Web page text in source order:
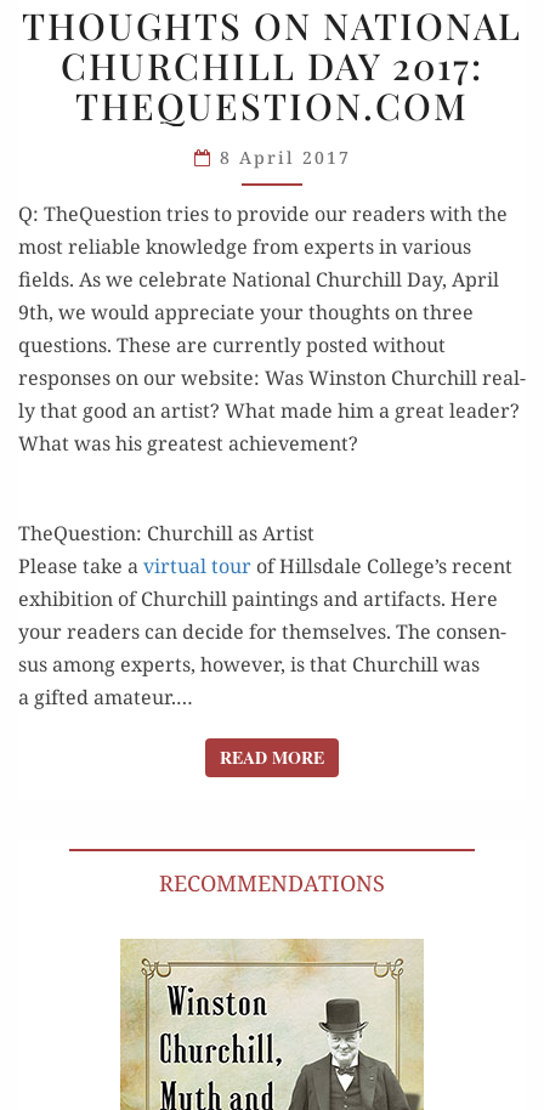
ON
NATIONAL
CHURCHILL
DAY
2017:
THEQUESTION.COM
THOUGHTS ON NATIONAL
CHURCHILL DAY 2017:
THEQUESTION.COM
8 April 2017
Q: The­Ques­tion tries to pro­vide our read­ers with the
most reli­able knowl­edge from experts in var­i­ous
fields. As we cel­e­brate Nation­al Churchill Day, April
9th, we would appre­ci­ate your thoughts on three
ques­tions. These are cur­rent­ly post­ed with­out
respons­es on our web­site: Was Win­ston Churchill real­
ly that good an artist? What made him a great leader?
What was his great­est achievement?
TheQuestion: Churchill as Artist
​Please take avir­tu­al tour of Hills­dale College’s recent
exhi­bi­tion of Churchill paint­ings and arti­facts. Here
your read­ers can decide for them­selves. The con­sen­
sus among experts, how­ev­er, is that Churchill was
a gift­ed ama­teur.…
READ MOREREAD MORE
RECOMMENDATIONS